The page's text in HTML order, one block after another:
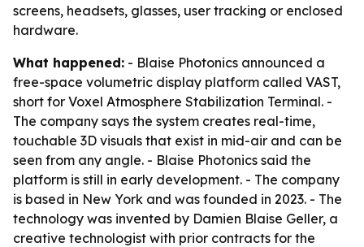
screens, headsets, glasses, user tracking or enclosed
hardware.
What happened: - Blaise Photonics announced a
free-space volumetric display platform called VAST,
short for Voxel Atmosphere Stabilization Terminal. -
The company says the system creates real-time,
touchable 3D visuals that exist in mid-air and can be
seen from any angle. - Blaise Photonics said the
platform is still in early development. - The company
is based in New York and was founded in 2023. - The
technology was invented by Damien Blaise Geller, a
creative technologist with prior contracts for the